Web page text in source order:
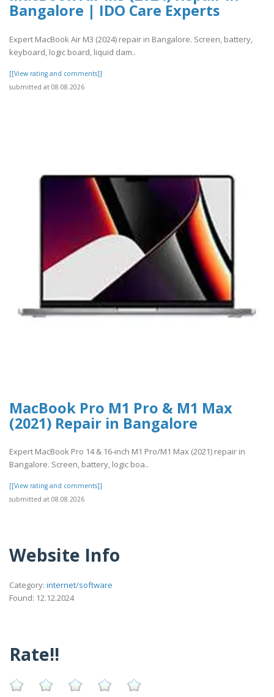
Bangalore | IDO Care Experts
Expert MacBook Air M3 (2024) repair in Bangalore. Screen, battery,
keyboard, logic board, liquid dam..
[[View rating and comments]]
submitted at 08.08.2026
MacBook Pro M1 Pro & M1 Max
(2021) Repair in Bangalore
Expert MacBook Pro 14 & 16-inch M1 Pro/M1 Max (2021) repair in
Bangalore. Screen, battery, logic boa..
[[View rating and comments]]
submitted at 08.08.2026
Website Info
Category: internet/software
Found: 12.12.2024
Rate!!